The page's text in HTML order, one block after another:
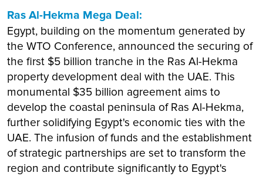
Ras Al-Hekma Mega Deal:
Egypt, building on the momentum generated by
the WTO Conference, announced the securing of
the first $5 billion tranche in the Ras Al-Hekma
property development deal with the UAE. This
monumental $35 billion agreement aims to
develop the coastal peninsula of Ras Al-Hekma,
further solidifying Egypt's economic ties with the
UAE. The infusion of funds and the establishment
of strategic partnerships are set to transform the
region and contribute significantly to Egypt's